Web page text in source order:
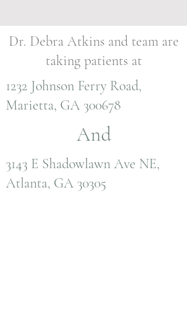
Dr. Debra Atkins and team are
taking patients at
1232 Johnson Ferry Road,
Marietta, GA 300678
And
3143 E Shadowlawn Ave NE,
Atlanta, GA 30305